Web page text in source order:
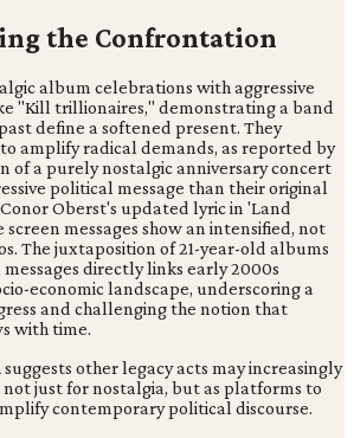
the Confrontation
album celebrations with aggressive
"Kill trillionaires," demonstrating a band
define a softened present. They
amplify radical demands, as reported by
of a purely nostalgic anniversary concert
political message than their original
Oberst's updated lyric in 'Land
messages show an intensified, not
The juxtaposition of 21-year-old albums
directly links early 2000s
economic landscape, underscoring a
and challenging the notion that
with time.
other legacy acts may increasingly
just for nostalgia, but as platforms to
contemporary political discourse.